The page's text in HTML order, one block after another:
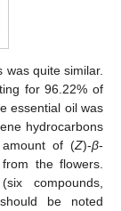
quite similar.
for 96.22% of
essential oil was
hydrocarbons
amount of (Z)-β-
the flowers.
compounds,
be noted